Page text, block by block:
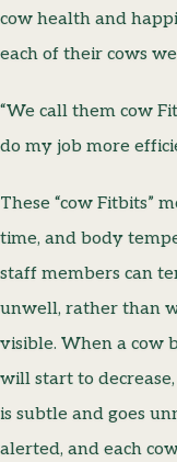
cow health and
each of their cows
“We call them cow
do my job more
These “cow Fitbits”
time, and body
staff members can
unwell, rather than
visible. When a cow
will start to
is subtle and goes
alerted, and each